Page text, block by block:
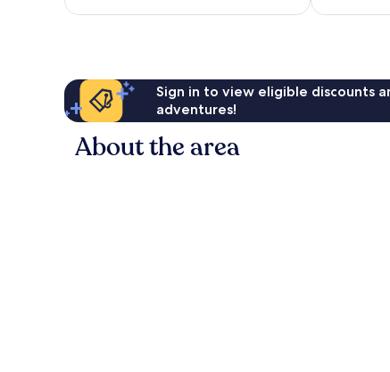
reviews
reviews
Sign in to view eligible discounts
adventures!
About the area